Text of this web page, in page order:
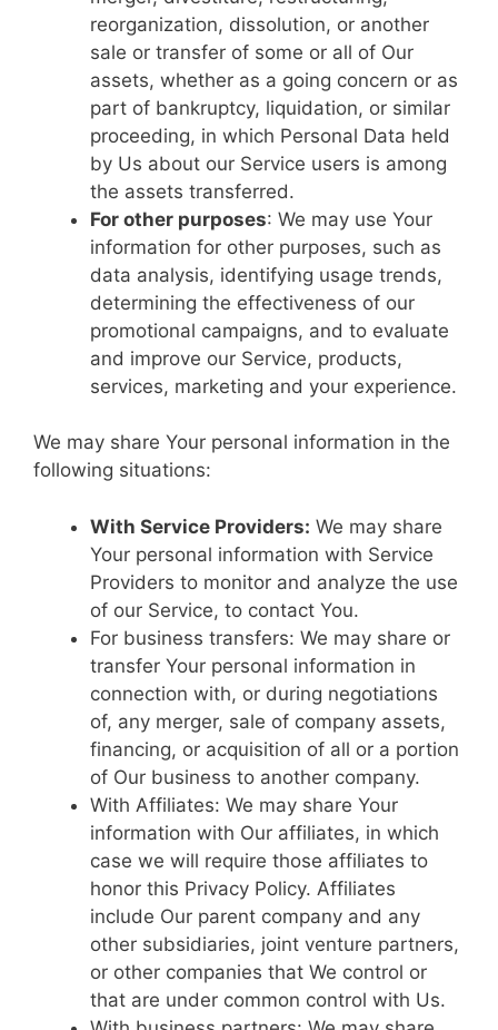
reorganization, dissolution, or another
sale or transfer of some or all of Our
assets, whether as a going concern or as
part of bankruptcy, liquidation, or similar
proceeding, in which Personal Data held
by Us about our Service users is among
the assets transferred.
For other purposes: We may use Your
information for other purposes, such as
data analysis, identifying usage trends,
determining the effectiveness of our
promotional campaigns, and to evaluate
and improve our Service, products,
services, marketing and your experience.
We may share Your personal information in the
following situations:
With Service Providers: We may share
Your personal information with Service
Providers to monitor and analyze the use
of our Service, to contact You.
For business transfers: We may share or
transfer Your personal information in
connection with, or during negotiations
of, any merger, sale of company assets,
financing, or acquisition of all or a portion
of Our business to another company.
With Affiliates: We may share Your
information with Our affiliates, in which
case we will require those affiliates to
honor this Privacy Policy. Affiliates
include Our parent company and any
other subsidiaries, joint venture partners,
or other companies that We control or
that are under common control with Us.